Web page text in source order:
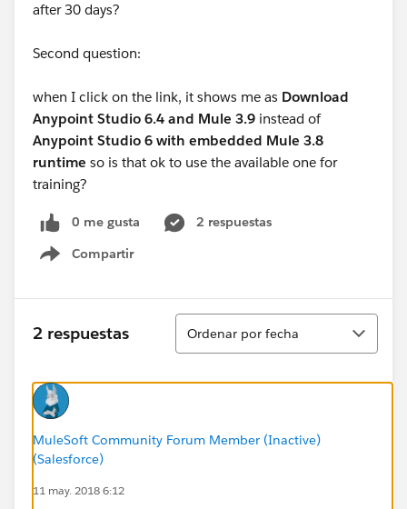
after 30 days?
Second question:
when I click on the link, it shows me as Download
Anypoint Studio 6.4 and Mule 3.9 instead of
Anypoint Studio 6 with embedded Mule 3.8
runtime so is that ok to use the available one for
training?
0 me gusta
2 respuestas
Compartir
Show menu
2 respuestas
Ordenar
Ordenar por fecha
MuleSoft Community Forum Member (Inactive)
(Salesforce)
11 may. 2018 6:12